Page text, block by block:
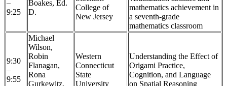
–
9:25
Boakes, Ed.
D.
College of
New Jersey
mathematics achievement in
a seventh-grade
mathematics classroom
9:30
–
9:55
Michael
Wilson,
Robin
Flanagan,
Rona
Gurkewitz,
Western
Connecticut
State
University
Understanding the Effect of
Origami Practice,
Cognition, and Language
on Spatial Reasoning